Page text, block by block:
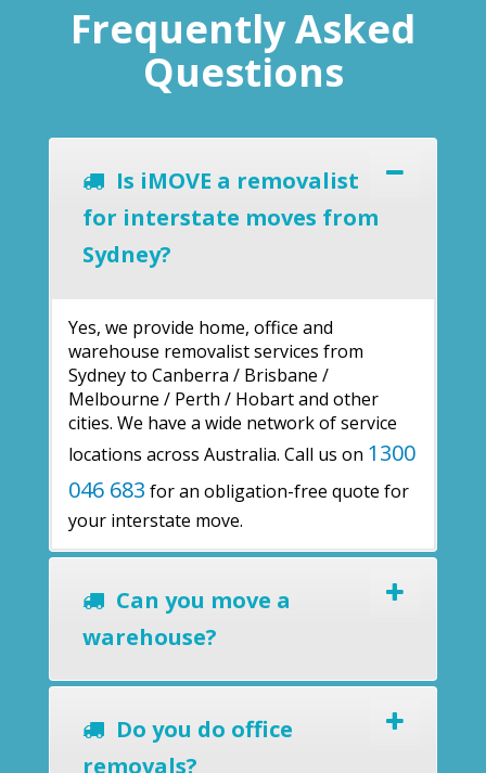
Frequently Asked
Questions
Is iMOVE a removalist
for interstate moves from
Sydney?
Yes, we provide home, office and
warehouse removalist services from
Sydney to Canberra / Brisbane /
Melbourne / Perth / Hobart and other
cities. We have a wide network of service
locations across Australia. Call us on 1300
046 683 for an obligation-free quote for
your interstate move.
Can you move a
warehouse?
Do you do office
removals?